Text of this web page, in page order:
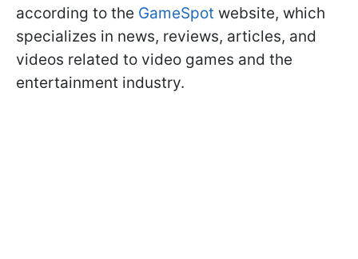
according to the GameSpot website, which
specializes in news, reviews, articles, and
videos related to video games and the
entertainment industry.